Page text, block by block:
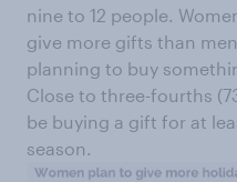
nine to 12 people.
give more gifts than
planning to buy
Close to three-fourths
be buying a gift for at
season.